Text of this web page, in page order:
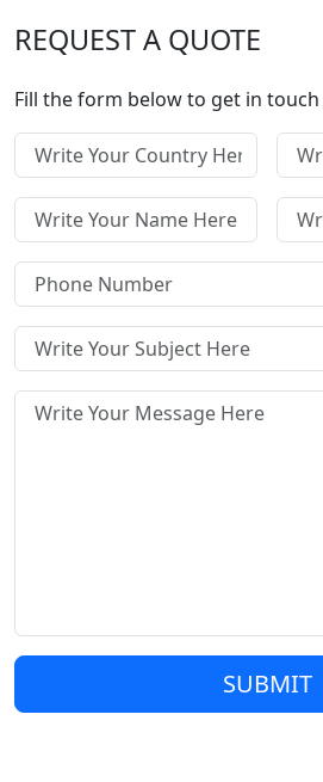
REQUEST A QUOTE
Fill the form below to get in
SUBMIT